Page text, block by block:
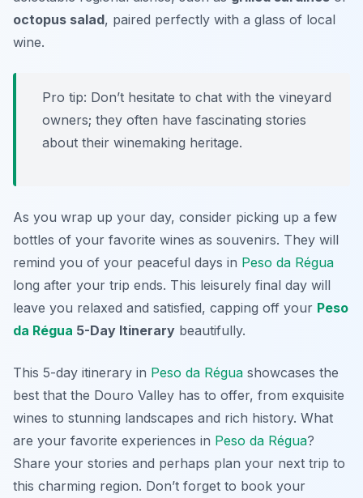
octopus salad, paired perfectly with a glass of local
wine.
Pro tip: Don’t hesitate to chat with the vineyard
owners; they often have fascinating stories
about their winemaking heritage.
As you wrap up your day, consider picking up a few
bottles of your favorite wines as souvenirs. They will
remind you of your peaceful days in Peso da Régua
long after your trip ends. This leisurely final day will
leave you relaxed and satisfied, capping off your Peso
da Régua 5-Day Itinerary beautifully.
This 5-day itinerary in Peso da Régua showcases the
best that the Douro Valley has to offer, from exquisite
wines to stunning landscapes and rich history. What
are your favorite experiences in Peso da Régua?
Share your stories and perhaps plan your next trip to
this charming region. Don’t forget to book your